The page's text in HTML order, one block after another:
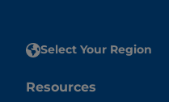
Select Your Region
Resources